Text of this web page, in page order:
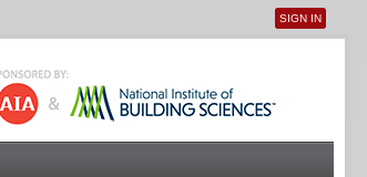
User menu
SIGN IN